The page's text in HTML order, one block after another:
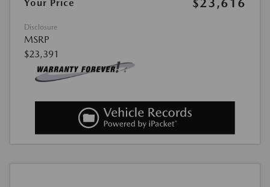
Your Price $23,616
Disclosure
MSRP
$23,391